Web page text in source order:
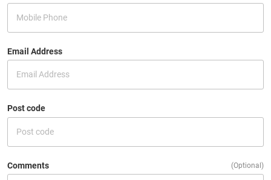
Email Address
Post code
Comments (Optional)